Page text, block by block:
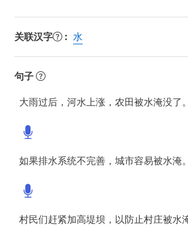
关联汉字 : 水
句子
大雨过后，河水上涨，农田被水淹没了。
如果排水系统不完善，城市容易被水淹。
村民们赶紧加高堤坝，以防止村庄被水